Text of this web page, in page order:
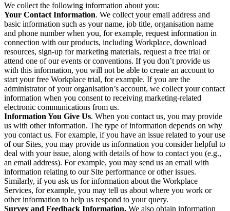
We collect the following information about you:
Your Contact Information. We collect your email address and
basic information such as your name, job title, organisation name
and phone number when you, for example, request information in
connection with our products, including Workplace, download
resources, sign-up for marketing materials, request a free trial or
attend one of our events or conventions. If you don’t provide us
with this information, you will not be able to create an account to
start your free Workplace trial, for example. If you are the
administrator of your organisation’s account, we collect your contact
information when you consent to receiving marketing-related
electronic communications from us.
Information You Give Us. When you contact us, you may provide
us with other information. The type of information depends on why
you contact us. For example, if you have an issue related to your use
of our Sites, you may provide us information you consider helpful to
deal with your issue, along with details of how to contact you (e.g.,
an email address). For example, you may send us an email with
information relating to our Site performance or other issues.
Similarly, if you ask us for information about the Workplace
Services, for example, you may tell us about where you work or
other information to help us respond to your query.
Survey and Feedback Information. We also obtain information